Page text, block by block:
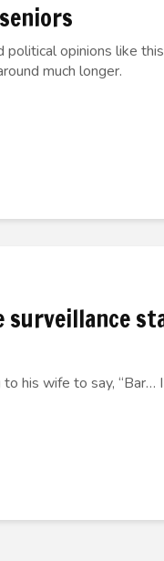
opinions like
much longer.
to his wife to say, “Bar…